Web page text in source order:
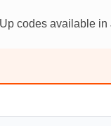
codes available in